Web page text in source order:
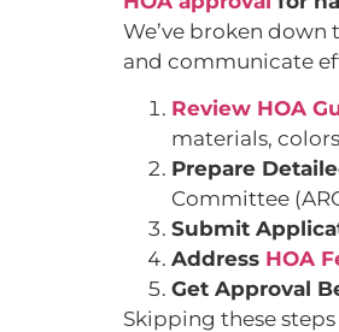
We’ve broken
and communicate
Review HOA
materials,
Prepare
Committee
Submit
Address HOA
Get Approval
Skipping these